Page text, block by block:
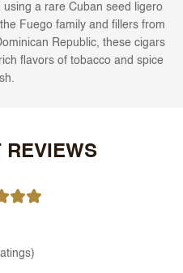
a rare Cuban seed ligero
Fuego family and fillers from
Republic, these cigars
flavors of tobacco and spice
REVIEWS